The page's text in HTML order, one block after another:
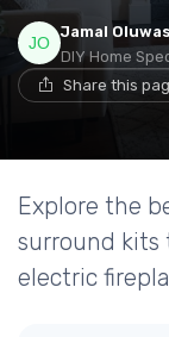
Jamal
DIY Home
Share this
Explore the
surround kits
electric